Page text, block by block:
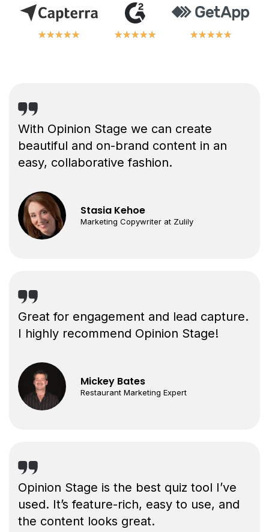
★★★★★
★★★★★ ★★★★★
★★★★★ ★★★★★
★★★★★
With Opinion Stage we can create
beautiful and on-brand content in an
easy, collaborative fashion.
Stasia Kehoe
Marketing Copywriter at Zulily
Great for engagement and lead capture.
I highly recommend Opinion Stage!
Mickey Bates
Restaurant Marketing Expert
Opinion Stage is the best quiz tool I’ve
used. It’s feature-rich, easy to use, and
the content looks great.